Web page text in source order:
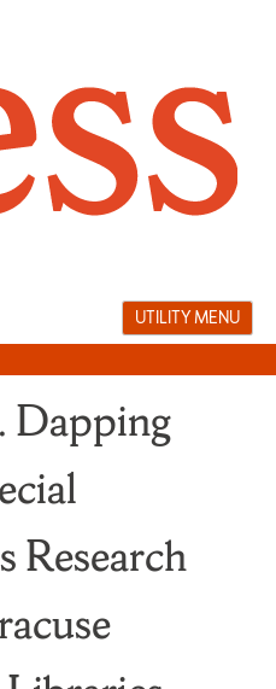
UTILITY MENU
Dapping
Research